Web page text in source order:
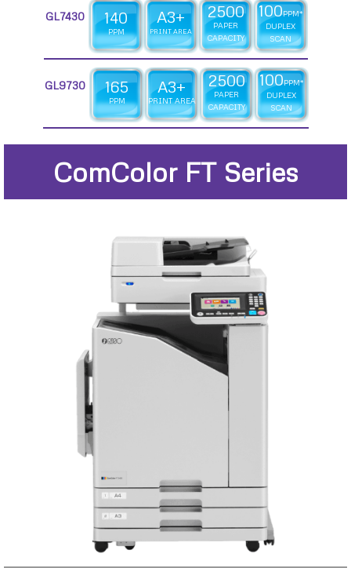
GL7430 140
PPM
A3+
PRINT AREA
2500
PAPER
CAPACITY
100PPM*
DUPLEX
SCAN
GL9730 165
PPM
A3+
PRINT AREA
2500
PAPER
CAPACITY
100PPM*
DUPLEX
SCAN
ComColor FT Series